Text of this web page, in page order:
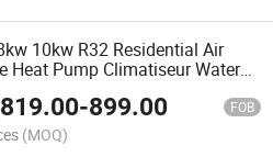
10kw R32 Residential Air
Heat Pump Climatiseur Water
Air to Water Heat Pump for
Heating Hot Water Ilma-Vesilä
819.00-899.00 FOB
(MOQ)